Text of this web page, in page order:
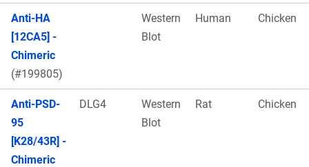
Anti-HA
[12CA5] -
Chimeric
(#199805)
Western
Blot
Human Chicken
Anti-PSD-
95
[K28/43R] -
Chimeric
DLG4
Western
Blot
Rat Chicken